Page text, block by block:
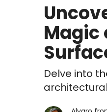
Magic
Delve into